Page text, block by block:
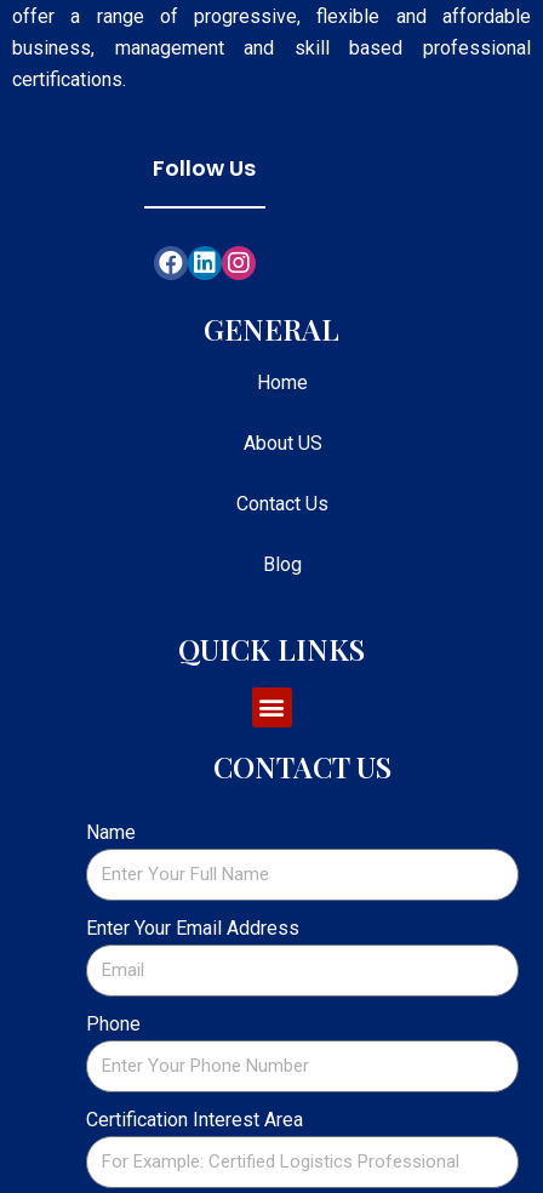
offer a range of progressive, flexible and affordable
business, management and skill based professional
certifications.
Follow Us
GENERAL
Home
About US
Contact Us
Blog
QUICK LINKS
CONTACT US
Name
Enter Your Email Address
Phone
Certification Interest Area